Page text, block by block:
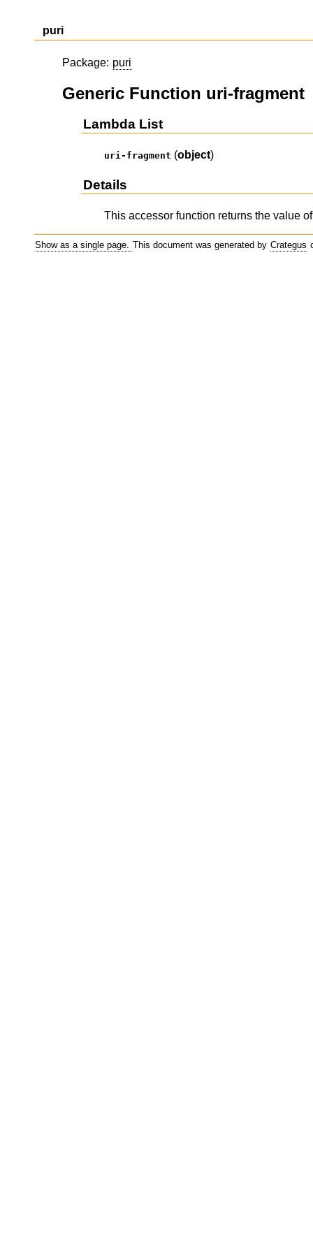
puri
Package: puri
Generic Function uri-fragment
Lambda List
uri-fragment (object)
Details
This accessor function returns the value
Show as a single page. This document was generated by Crategus